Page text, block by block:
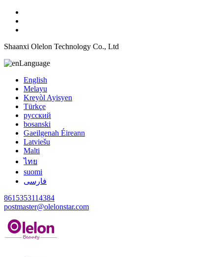
Shaanxi Olelon Technology Co., Ltd
Language
English
Melayu
Kreyòl Ayisyen
Türkçe
русский
bosanski
Gaeilgenah Éireann
Latviešu
Malti
ไทย
suomi
فارسی
8615353114384
postmaster@olelonstar.com